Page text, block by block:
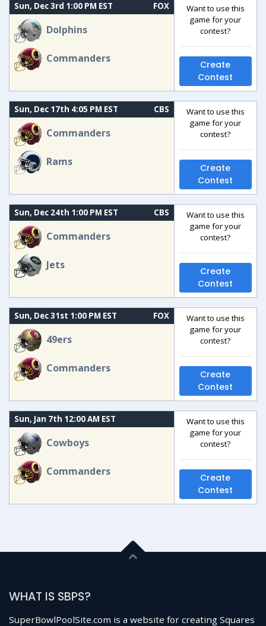
Sun, Dec 3rd 1:00 PM EST FOX
Dolphins
Commanders
Want to use this
game for your
contest?
Create
Contest
Sun, Dec 17th 4:05 PM EST CBS
Commanders
Rams
Want to use this
game for your
contest?
Create
Contest
Sun, Dec 24th 1:00 PM EST CBS
Commanders
Jets
Want to use this
game for your
contest?
Create
Contest
Sun, Dec 31st 1:00 PM EST FOX
49ers
Commanders
Want to use this
game for your
contest?
Create
Contest
Sun, Jan 7th 12:00 AM EST
Cowboys
Commanders
Want to use this
game for your
contest?
Create
Contest
WHAT IS SBPS?
SuperBowlPoolSite.com is a website for creating Squares